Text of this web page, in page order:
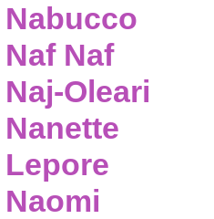
Nabucco
Naf Naf
Naj-Oleari
Nanette
Lepore
Naomi